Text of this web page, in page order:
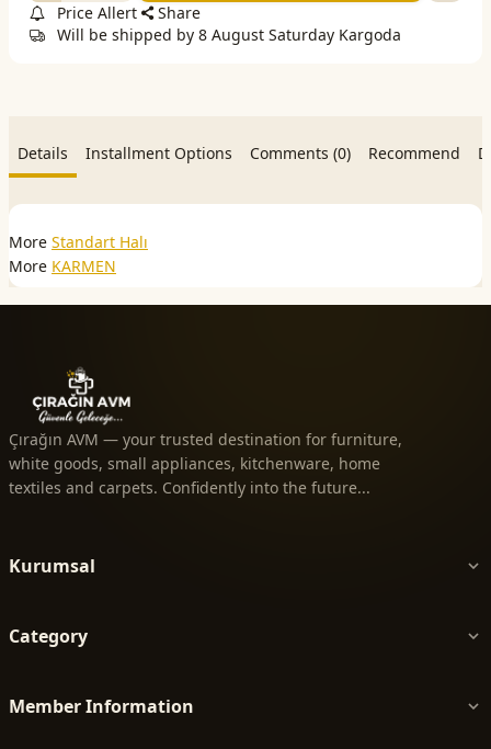
Price Allert
Share
Will be shipped by 8 August Saturday Kargoda
Details Installment Options Comments (0) Recommend
More Standart Halı
More KARMEN
Çırağın AVM — your trusted destination for furniture,
white goods, small appliances, kitchenware, home
textiles and carpets. Confidently into the future...
Kurumsal
Category
Member Information